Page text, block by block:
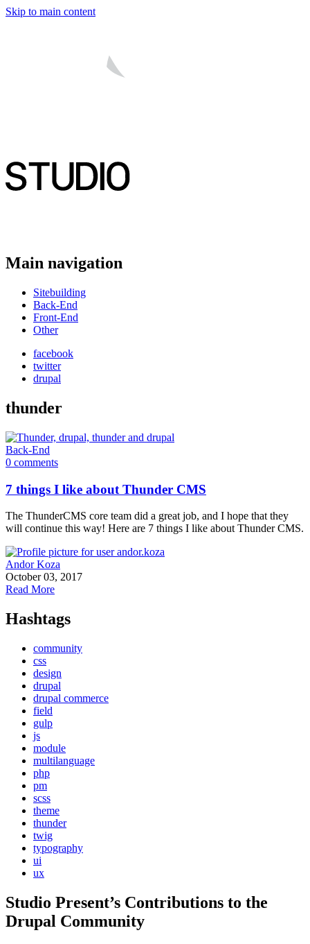
Skip to main content
Main navigation
Sitebuilding
Back-End
Front-End
Other
facebook
twitter
drupal
thunder
Back-End
0 comments
7 things I like about Thunder CMS
The ThunderCMS core team did a great job, and I hope that they
will continue this way! Here are 7 things I like about Thunder CMS.
Andor Koza
October 03, 2017
Read More
Hashtags
community
css
design
drupal
drupal commerce
field
gulp
js
module
multilanguage
php
pm
scss
theme
thunder
twig
typography
ui
ux
Studio Present’s Contributions to the
Drupal Community